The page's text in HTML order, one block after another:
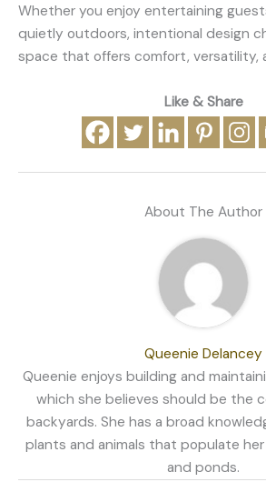
Whether you enjoy entertaining
quietly outdoors, intentional design
space that offers comfort, versatility,
Like & Share
About The Author
Queenie Delancey
Queenie enjoys building and
which she believes should be the
backyards. She has a broad
plants and animals that populate
and ponds.